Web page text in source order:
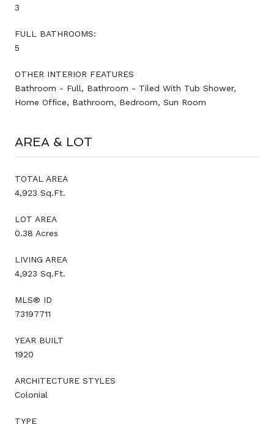
3
FULL BATHROOMS:
5
OTHER INTERIOR FEATURES
Bathroom - Full, Bathroom - Tiled With Tub Shower,
Home Office, Bathroom, Bedroom, Sun Room
AREA & LOT
TOTAL AREA
4,923 Sq.Ft.
LOT AREA
0.38 Acres
LIVING AREA
4,923 Sq.Ft.
MLS® ID
73197711
YEAR BUILT
1920
ARCHITECTURE STYLES
Colonial
TYPE